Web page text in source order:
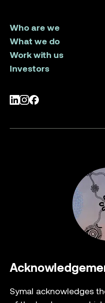
Who are we
What we do
Work with us
Investors
LinkedIn
Instagram
Facebook
Symal acknowledges